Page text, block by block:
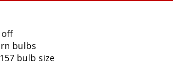
off
bulbs
bulb size